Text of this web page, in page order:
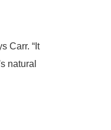
Carr. “It
natural